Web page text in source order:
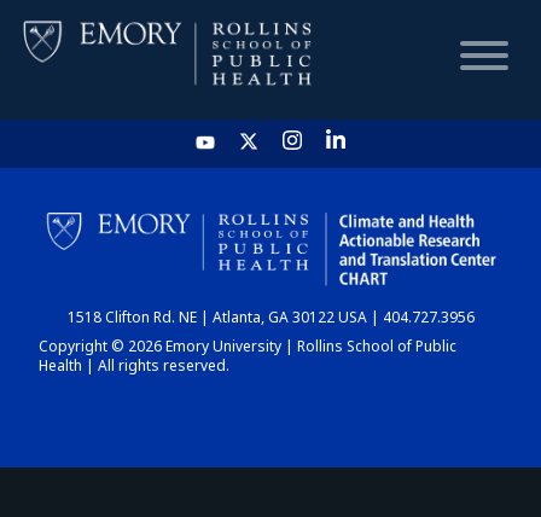
HOME
CHART
DASHBOARD
1518 Clifton Rd. NE | Atlanta, GA 30122 USA | 404.727.3956
Copyright © 2026 Emory University | Rollins School of Public
Health | All rights reserved.